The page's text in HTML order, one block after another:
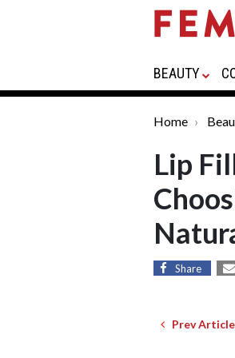
BEAUTY
Home
Lip
Share
Prev Article